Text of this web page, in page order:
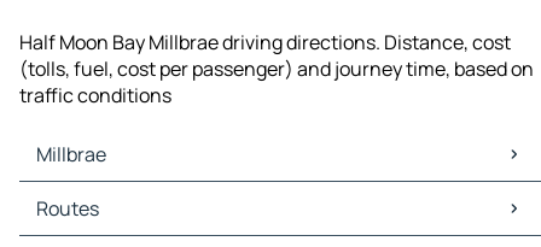
Half Moon Bay Millbrae driving directions. Distance, cost
(tolls, fuel, cost per passenger) and journey time, based on
traffic conditions
Millbrae
Millbrae Maps
Millbrae Traffic
Routes